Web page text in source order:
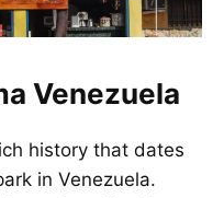
Venezuela
history that dates
in Venezuela.